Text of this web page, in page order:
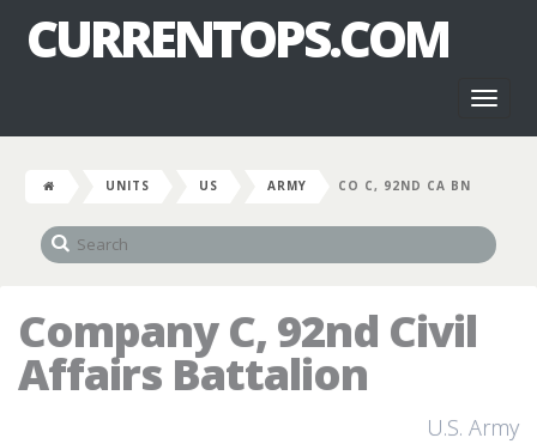
CURRENTOPS.COM
UNITS US ARMY CO C, 92ND CA BN
Company C, 92nd Civil
Affairs Battalion
U.S. Army